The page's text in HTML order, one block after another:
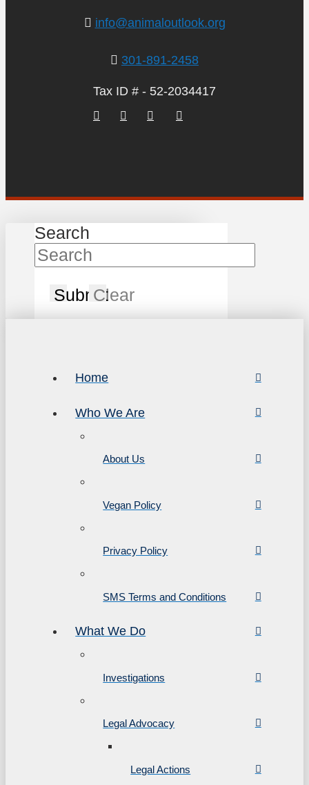
info@animaloutlook.org
301-891-2458
Tax ID # - 52-2034417
Search
SubmitClear
Home
Who We Are
About Us
Vegan Policy
Privacy Policy
SMS Terms and Conditions
What We Do
Investigations
Legal Advocacy
Legal Actions